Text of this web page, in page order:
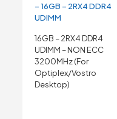
– 16GB – 2RX4 DDR4
UDIMM
16GB – 2RX4 DDR4
UDIMM – NON ECC
3200MHz (For
Optiplex/Vostro
Desktop)